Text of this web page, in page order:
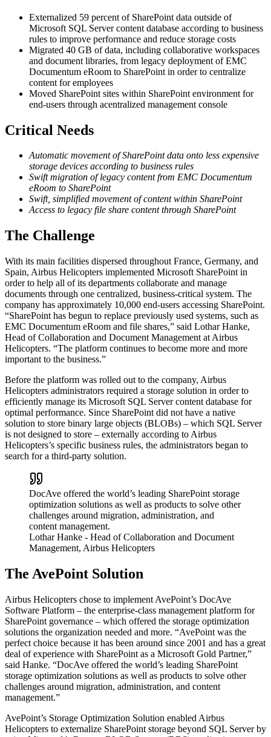
Externalized 59 percent of SharePoint data outside of
Microsoft SQL Server content database according to business
rules to improve performance and reduce storage costs
Migrated 40 GB of data, including collaborative workspaces
and document libraries, from legacy deployment of EMC
Documentum eRoom to SharePoint in order to centralize
content for employees
Moved SharePoint sites within SharePoint environment for
end-users through acentralized management console
Critical Needs
Automatic movement of SharePoint data onto less expensive
storage devices according to business rules
Swift migration of legacy content from EMC Documentum
eRoom to SharePoint
Swift, simplified movement of content within SharePoint
Access to legacy file share content through SharePoint
The Challenge
With its main facilities dispersed throughout France, Germany, and
Spain, Airbus Helicopters implemented Microsoft SharePoint in
order to help all of its departments collaborate and manage
documents through one centralized, business-critical system. The
company has approximately 10,000 end-users accessing SharePoint.
“SharePoint has begun to replace previously used systems, such as
EMC Documentum eRoom and file shares,” said Lothar Hanke,
Head of Collaboration and Document Management at Airbus
Helicopters. “The platform continues to become more and more
important to the business.”
Before the platform was rolled out to the company, Airbus
Helicopters administrators required a storage solution in order to
efficiently manage its Microsoft SQL Server content database for
optimal performance. Since SharePoint did not have a native
solution to store binary large objects (BLOBs) – which SQL Server
is not designed to store – externally according to Airbus
Helicopters’s specific business rules, the administrators began to
search for a third-party solution.
DocAve offered the world’s leading SharePoint storage
optimization solutions as well as products to solve other
challenges around migration, administration, and
content management.
Lothar Hanke - Head of Collaboration and Document
Management, Airbus Helicopters
The AvePoint Solution
Airbus Helicopters chose to implement AvePoint’s DocAve
Software Platform – the enterprise-class management platform for
SharePoint governance – which offered the storage optimization
solutions the organization needed and more. “AvePoint was the
perfect choice because it has been around since 2001 and has a great
deal of experience with SharePoint as a Microsoft Gold Partner,”
said Hanke. “DocAve offered the world’s leading SharePoint
storage optimization solutions as well as products to solve other
challenges around migration, administration, and content
management.”
AvePoint’s Storage Optimization Solution enabled Airbus
Helicopters to externalize SharePoint storage beyond SQL Server by